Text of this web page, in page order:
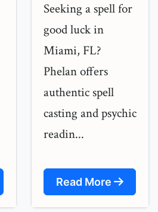
Seeking a spell for
good luck in
Miami, FL?
Phelan offers
authentic spell
casting and psychic
readin...
Read More